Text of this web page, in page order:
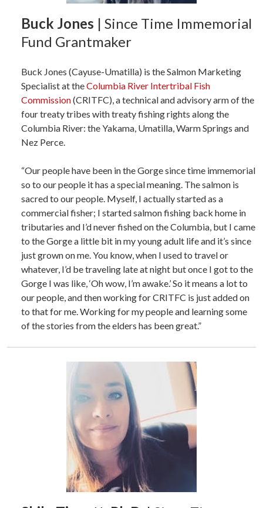
Buck Jones | Since Time Immemorial
Fund Grantmaker
Buck Jones (Cayuse-Umatilla) is the Salmon Marketing
Specialist at theColumbia River Intertribal Fish
Commission(CRITFC), a technical and advisory arm of the
four treaty tribes with treaty fishing rights along the
Columbia River: the Yakama, Umatilla, Warm Springs and
Nez Perce.
“Our people have been in the Gorge since time immemorial
so to our people it has a special meaning. The salmon is
sacred to our people. Myself, I actually started as a
commercial fisher; I started salmon fishing back home in
tributaries and I’d never fished on the Columbia, but I came
to the Gorge a little bit in my young adult life and it’s since
just grown on me. You know, when I used to travel or
whatever, I’d be traveling late at night but once I got to the
Gorge I was like, ‘Oh wow, I’m awake.’ So it means a lot to
our people, and then working for CRITFC is just added on
to that for me. Working for my people and learning some
of the stories from the elders has been great.”